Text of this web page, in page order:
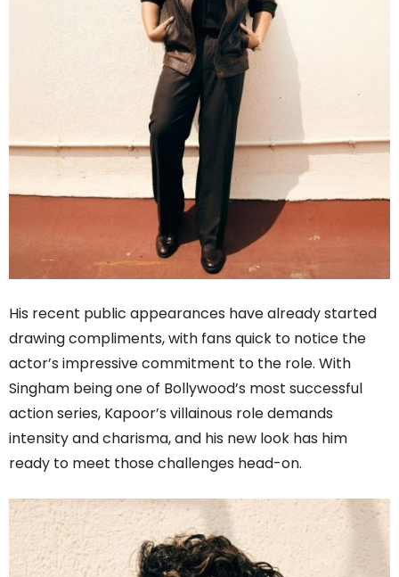
His recent public appearances have already started
drawing compliments, with fans quick to notice the
actor’s impressive commitment to the role. With
Singham being one of Bollywood’s most successful
action series, Kapoor’s villainous role demands
intensity and charisma, and his new look has him
ready to meet those challenges head-on.